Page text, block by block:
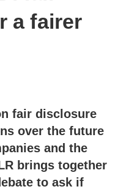
a fairer
k
e
d
I
n
i
l
fair disclosure
over the future
and the
brings together
to ask if